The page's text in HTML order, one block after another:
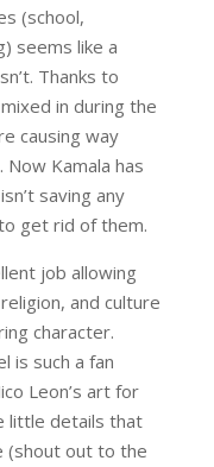
(school,
seems like a
Thanks to
in during the
causing way
Kamala has
saving any
get rid of them.
job allowing
and culture
character.
is such a fan
Leon’s art for
little details that
(shout out to the